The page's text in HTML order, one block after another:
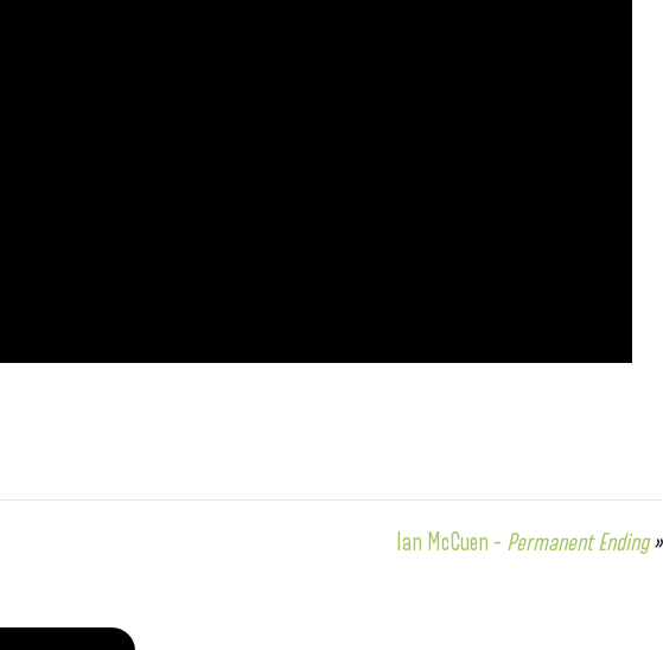
Ian McCuen – Permanent Ending»